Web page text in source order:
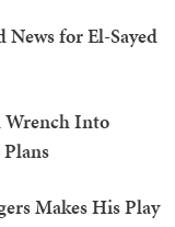
for El-Sayed
Wrench Into
Makes His Play